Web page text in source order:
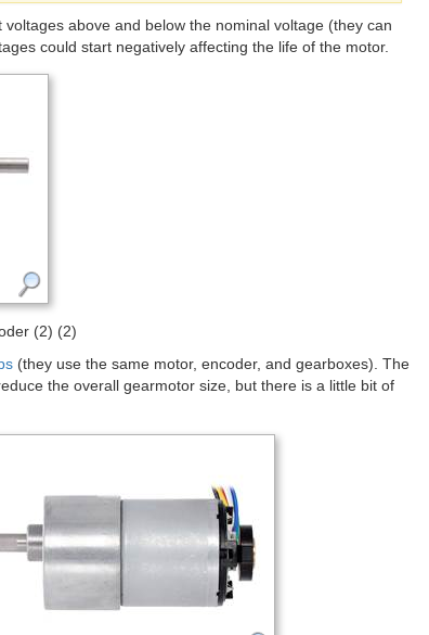
above and below the nominal voltage (they can
could start negatively affecting the life of the motor.
(2) (2)
(they use the same motor, encoder, and gearboxes). The
the overall gearmotor size, but there is a little bit of